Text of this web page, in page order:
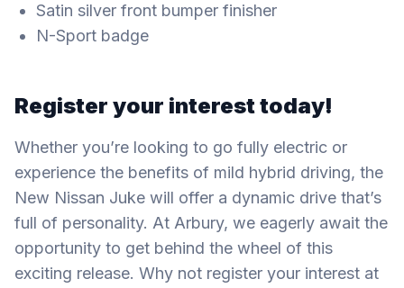
Satin silver front bumper finisher
N-Sport badge
Register your interest today!
Whether you’re looking to go fully electric or
experience the benefits of mild hybrid driving, the
New Nissan Juke will offer a dynamic drive that’s
full of personality. At Arbury, we eagerly await the
opportunity to get behind the wheel of this
exciting release. Why not register your interest at